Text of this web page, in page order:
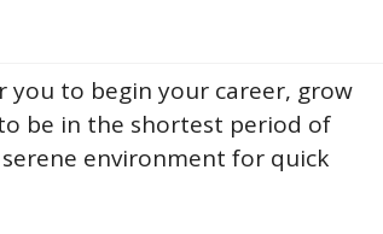
to begin your career, grow
be in the shortest period of
environment for quick